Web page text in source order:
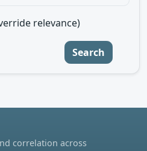
relevance)
Search
correlation across